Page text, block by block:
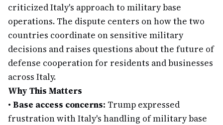
criticized Italy's approach to military base
operations. The dispute centers on how the two
countries coordinate on sensitive military
decisions and raises questions about the future of
defense cooperation for residents and businesses
across Italy.
Why This Matters
• Base access concerns: Trump expressed
frustration with Italy's handling of military base